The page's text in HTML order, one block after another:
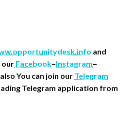
and
our Facebook–Instagram–
You can join our Telegram
Telegram application from